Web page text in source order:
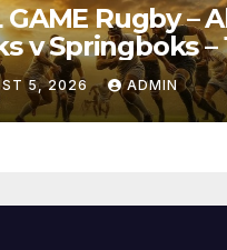
GAME Rugby –
v Springboks –
5, 2026 ADMIN